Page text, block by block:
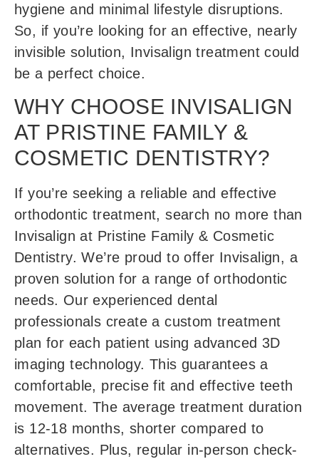
hygiene and minimal lifestyle disruptions.
So, if you’re looking for an effective, nearly
invisible solution, Invisalign treatment could
be a perfect choice.
WHY CHOOSE INVISALIGN
AT PRISTINE FAMILY &
COSMETIC DENTISTRY?
If you’re seeking a reliable and effective
orthodontic treatment, search no more than
Invisalign at Pristine Family & Cosmetic
Dentistry. We’re proud to offer Invisalign, a
proven solution for a range of orthodontic
needs. Our experienced dental
professionals create a custom treatment
plan for each patient using advanced 3D
imaging technology. This guarantees a
comfortable, precise fit and effective teeth
movement. The average treatment duration
is 12-18 months, shorter compared to
alternatives. Plus, regular in-person check-